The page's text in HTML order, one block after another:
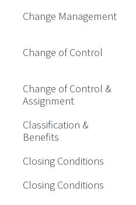
Change Management
Change of Control
Change of Control &
Assignment
Classification &
Benefits
Closing Conditions
Closing Conditions